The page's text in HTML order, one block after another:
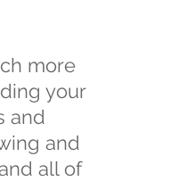
more
your
and
and
all of